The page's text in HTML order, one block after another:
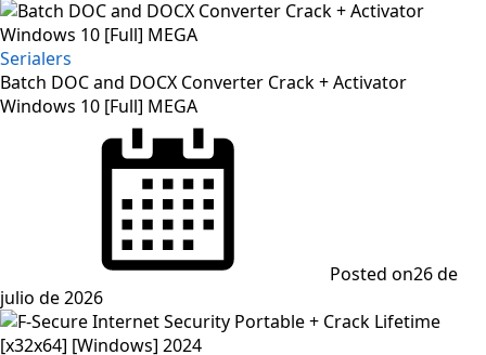
Serialers
Batch DOC and DOCX Converter Crack + Activator
Windows 10 [Full] MEGA
Posted on26 de
julio de 2026